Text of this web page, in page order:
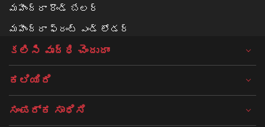
మహీంద్రా రౌండ్ బేలర్‌
మహీంద్రా ఫ్రంట్ ఎండ్ లోడర్
కలిసి వృద్ధి చెందుదాం
ಕಲಿಯಿರಿ
ಸಂಪರ್ಕ ಸಾಧಿಸಿ